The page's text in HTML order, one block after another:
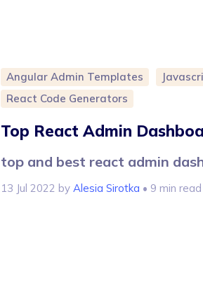
Angular Admin Templates
React Code Generators
Top React Admin
top and best react admin
13 Jul 2022 by Alesia Sirotka • 9 min read